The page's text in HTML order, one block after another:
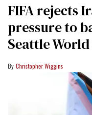
FIFA rejects
pressure to
Seattle
Christopher Wiggins